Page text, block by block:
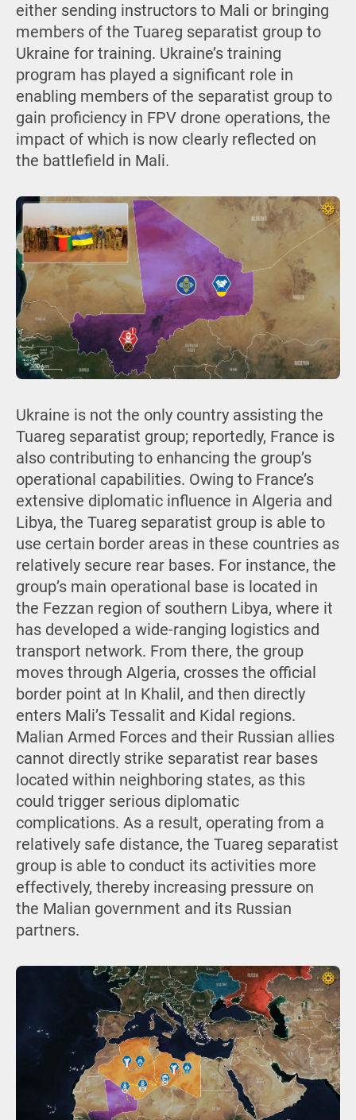
either sending instructors to Mali or bringing
members of the Tuareg separatist group to
Ukraine for training. Ukraine’s training
program has played a significant role in
enabling members of the separatist group to
gain proficiency in FPV drone operations, the
impact of which is now clearly reflected on
the battlefield in Mali.
Ukraine is not the only country assisting the
Tuareg separatist group; reportedly, France is
also contributing to enhancing the group’s
operational capabilities. Owing to France’s
extensive diplomatic influence in Algeria and
Libya, the Tuareg separatist group is able to
use certain border areas in these countries as
relatively secure rear bases. For instance, the
group’s main operational base is located in
the Fezzan region of southern Libya, where it
has developed a wide-ranging logistics and
transport network. From there, the group
moves through Algeria, crosses the official
border point at In Khalil, and then directly
enters Mali’s Tessalit and Kidal regions.
Malian Armed Forces and their Russian allies
cannot directly strike separatist rear bases
located within neighboring states, as this
could trigger serious diplomatic
complications. As a result, operating from a
relatively safe distance, the Tuareg separatist
group is able to conduct its activities more
effectively, thereby increasing pressure on
the Malian government and its Russian
partners.